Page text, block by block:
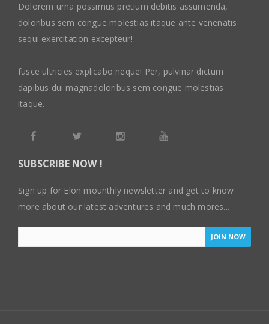
Dolorem urna possimus pretium debitis assumenda,
doloribus sem congue molestias itaque ante venenatis
sequi exercitation excepteur!
fusce ultricies explicabo neque! Per, pulvinar dictum
dapibus dui magnadoloribus sem congue molestias
itaque.
SUBSCRIBE NOW !
Sign up for Elon mounthly newsletter and get to know
more about our latest adventures and much mores...
JOIN NOW